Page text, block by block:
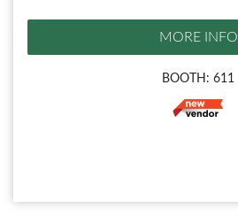
MORE INFO
BOOTH: 611